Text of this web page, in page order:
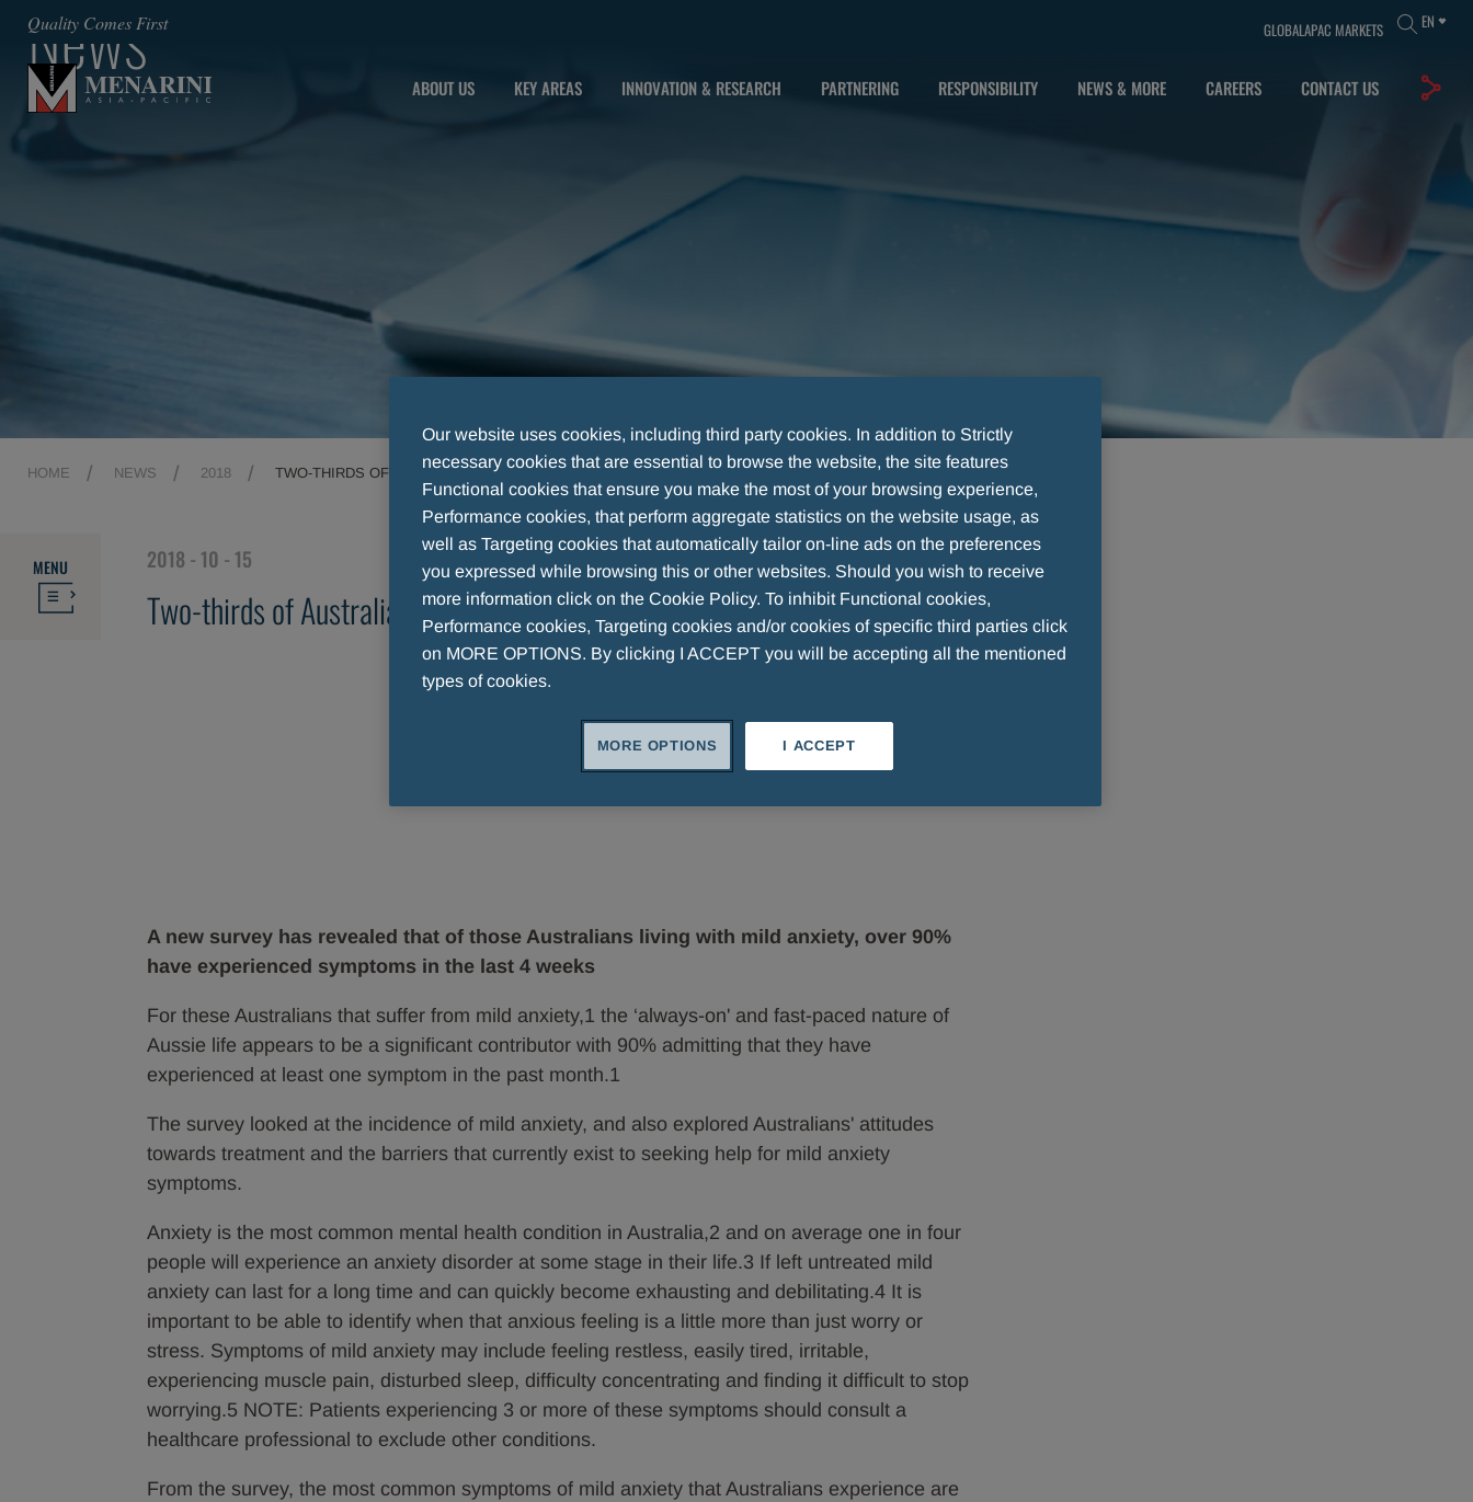
Quality Comes First GLOBALAPAC MARKETS EN
ABOUT US KEY AREAS INNOVATION & RESEARCH PARTNERING RESPONSIBILITY NEWS & MORE CAREERS CONTACT US
News
HOME NEWS 2018 TWO-THIRDS OF AUSTRALIANS SURVEYED AFFECTED BY MILD ANXIETY1
MENU 2018 - 10 - 15
Two-thirds of Australians surveyed affected by mild anxiety1
A new survey has revealed that of those Australians living with mild anxiety, over 90%
have experienced symptoms in the last 4 weeks
For these Australians that suffer from mild anxiety,1 the ‘always-on' and fast-paced nature of
Aussie life appears to be a significant contributor with 90% admitting that they have
experienced at least one symptom in the past month.1
The survey looked at the incidence of mild anxiety, and also explored Australians' attitudes
towards treatment and the barriers that currently exist to seeking help for mild anxiety
symptoms.
Anxiety is the most common mental health condition in Australia,2 and on average one in four
people will experience an anxiety disorder at some stage in their life.3 If left untreated mild
anxiety can last for a long time and can quickly become exhausting and debilitating.4 It is
important to be able to identify when that anxious feeling is a little more than just worry or
stress. Symptoms of mild anxiety may include feeling restless, easily tired, irritable,
experiencing muscle pain, disturbed sleep, difficulty concentrating and finding it difficult to stop
worrying.5 NOTE: Patients experiencing 3 or more of these symptoms should consult a
healthcare professional to exclude other conditions.
From the survey, the most common symptoms of mild anxiety that Australians experience are
Our website uses cookies, including third party cookies. In addition to Strictly
necessary cookies that are essential to browse the website, the site features
Functional cookies that ensure you make the most of your browsing experience,
Performance cookies, that perform aggregate statistics on the website usage, as
well as Targeting cookies that automatically tailor on-line ads on the preferences
you expressed while browsing this or other websites. Should you wish to receive
more information click on the Cookie Policy. To inhibit Functional cookies,
Performance cookies, Targeting cookies and/or cookies of specific third parties click
on MORE OPTIONS. By clicking I ACCEPT you will be accepting all the mentioned
types of cookies.
I ACCEPT
MORE OPTIONS